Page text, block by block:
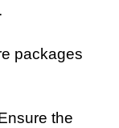
packages
the